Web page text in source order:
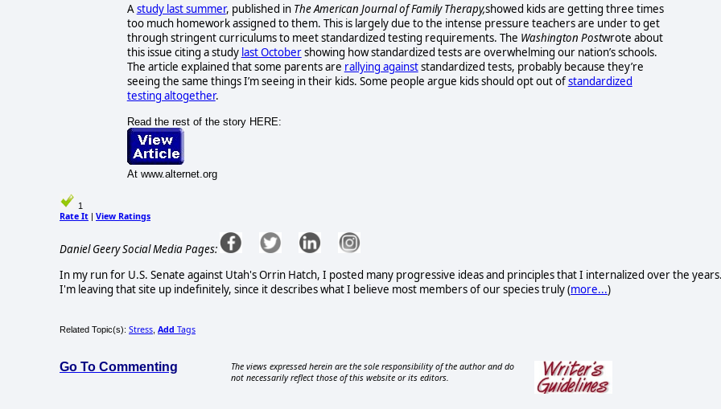
Astudy last summer, published in The American Journal of Family Therapy,showed kids are getting three times
too much homework assigned to them. This is largely due to the intense pressure teachers are under to get
through stringent curriculums to meet standardized testing requirements. The Washington Postwrote about
this issue citing a study last Octobershowing how standardized tests are overwhelming our nation’s schools.
The article explained that some parents are rallying againststandardized tests, probably because they’re
seeing the same things I’m seeing in their kids. Some people argue kids should opt out ofstandardized
testing altogether.
Read the rest of the story HERE:
At www.alternet.org
1
Rate It | View Ratings
Daniel Geery Social Media Pages:
In my run for U.S. Senate against Utah's Orrin Hatch, I posted many progressive ideas and principles that I internalized over the
I'm leaving that site up indefinitely, since it describes what I believe most members of our species truly (more...)
Related Topic(s): Stress Add Tags
Go To Commenting
The views expressed herein are the sole responsibility of the author and do
not necessarily reflect those of this website or its editors.